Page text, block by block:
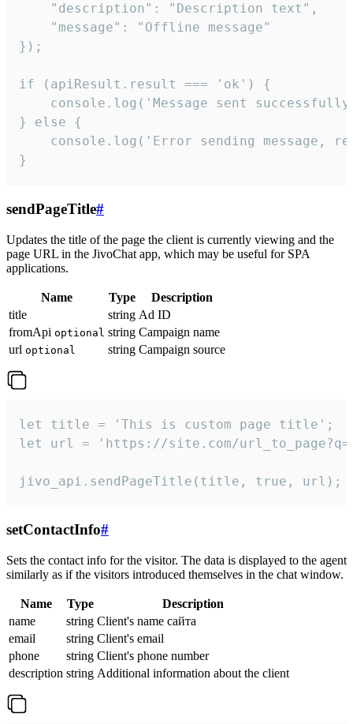
    "description": "Description text",
    "message": "Offline message"
});
if (apiResult.result === 'ok') {
console.log('Message sent
} else {
console.log('Error sending message,
}
sendPageTitle#
Updates the title of the page the client is currently viewing and the
page URL in the JivoChat app, which may be useful for SPA
applications.
Name Type
Description
title
string Ad ID
fromApi optional string Campaign name
url optional string Campaign source
let title = 'This is custom page title';
let url = 'https://site.com/
jivo_api.sendPageTitle(title, true, url);
setContactInfo#
Sets the contact info for the visitor. The data is displayed to the agent
similarly as if the visitors introduced themselves in the chat window.
Name Type
Description
name
string Client's name сайта
email
string Client's email
phone
string Client's phone number
description string Additional information about the client